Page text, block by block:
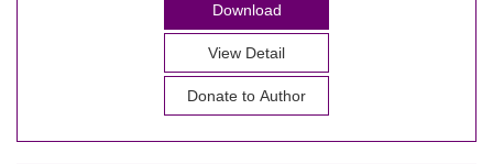
Download
View Detail
Donate to Author